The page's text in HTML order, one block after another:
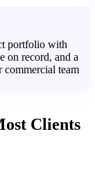
portfolio with
on record, and a
commercial team
Clients